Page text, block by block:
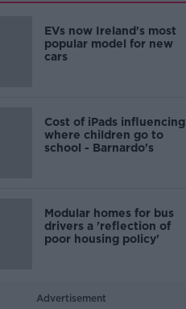
EVs now Ireland's most
popular model for new
cars
Cost of iPads influencing
where children go to
school - Barnardo's
Modular homes for bus
drivers a 'reflection of
poor housing policy'
Advertisement